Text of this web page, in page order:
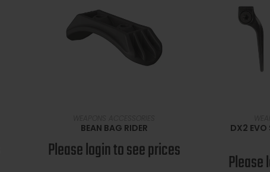
BEAN BAG RIDER
Please login to see prices
DX2 EVO